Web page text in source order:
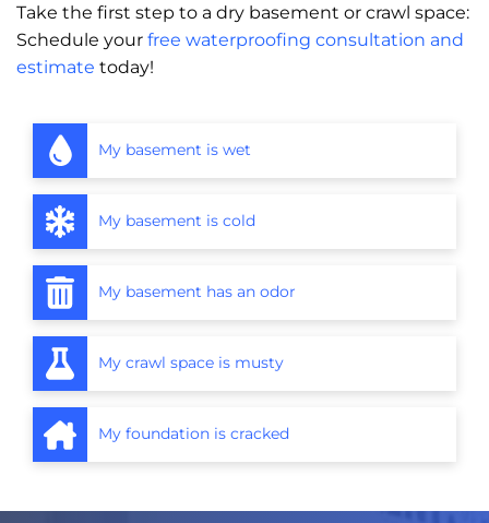
Take the first step to a dry basement or crawl space:
Schedule your free waterproofing consultation and
estimate today!
My basement is wet
My basement is cold
My basement has an odor
My crawl space is musty
My foundation is cracked